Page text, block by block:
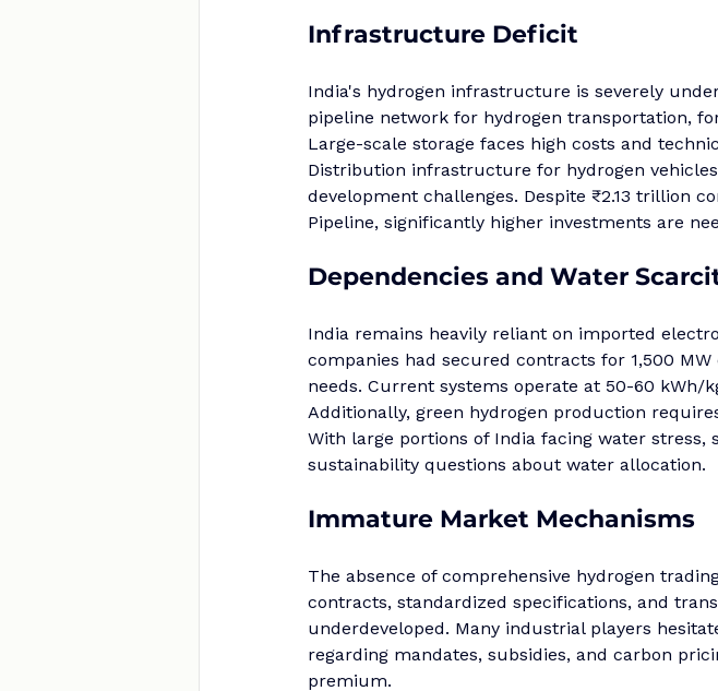
Infrastructure Deficit
India's hydrogen infrastructure is severely
pipeline network for hydrogen transportation,
Large-scale storage faces high costs and
Distribution infrastructure for hydrogen
development challenges. Despite ₹2.13 trillion
Pipeline, significantly higher investments are
Dependencies and Water
India remains heavily reliant on imported
companies had secured contracts for 1,500
needs. Current systems operate at 50-60 kWh/
Additionally, green hydrogen production
With large portions of India facing water
sustainability questions about water allocation.
Immature Market Mechanisms
The absence of comprehensive hydrogen
contracts, standardized specifications, and
underdeveloped. Many industrial players
regarding mandates, subsidies, and carbon
premium.